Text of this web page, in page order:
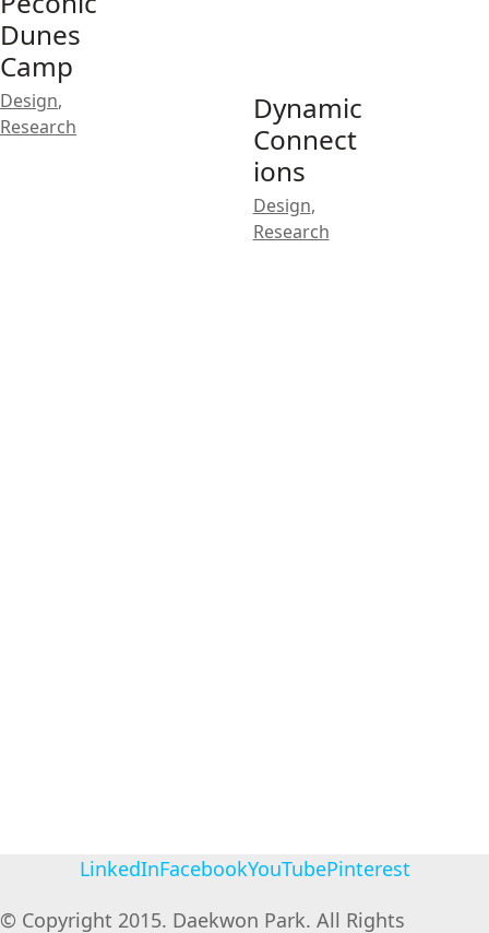
Dunes
Camp
Design,
Research
Dynamic
Connect
ions
Design,
Research
© Copyright 2015. Daekwon Park. All Rights
LinkedInFacebookYouTubePinterest